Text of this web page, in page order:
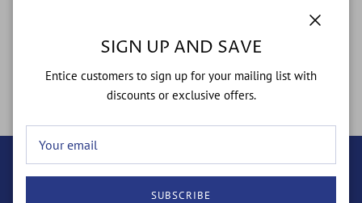
"I Have OCD Socks: Celebrating Obsessive Chicken Disorder with
a Fun Twist!"
SIGN UP AND SAVE
Entice customers to sign up for your mailing list with
discounts or exclusive offers.
SUBSCRIBE